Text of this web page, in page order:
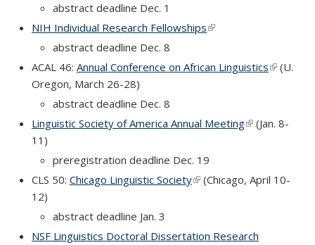
abstract deadline Dec. 1
NIH Individual Research Fellowships(link is external)
abstract deadline Dec. 8
ACAL 46: Annual Conference on African Linguistics(link is
(U.
Oregon, March 26-28)
abstract deadline Dec. 8
Linguistic Society of America Annual Meeting(link is
(Jan. 8-
11)
preregistration deadline Dec. 19
CLS 50: Chicago Linguistic Society(link is external)
(Chicago, April 10-
12)
abstract deadline Jan. 3
NSF Linguistics Doctoral Dissertation Research